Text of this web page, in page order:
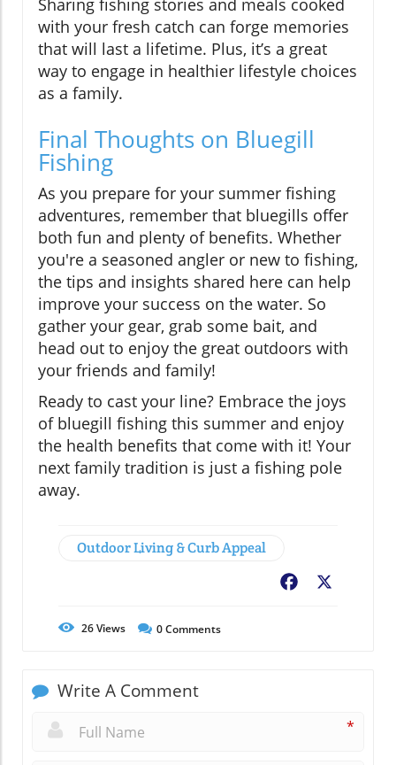
Sharing fishing stories and meals cooked
with your fresh catch can forge memories
that will last a lifetime. Plus, it’s a great
way to engage in healthier lifestyle choices
as a family.
Final Thoughts on Bluegill
Fishing
As you prepare for your summer fishing
adventures, remember that bluegills offer
both fun and plenty of benefits. Whether
you're a seasoned angler or new to fishing,
the tips and insights shared here can help
improve your success on the water. So
gather your gear, grab some bait, and
head out to enjoy the great outdoors with
your friends and family!
Ready to cast your line? Embrace the joys
of bluegill fishing this summer and enjoy
the health benefits that come with it! Your
next family tradition is just a fishing pole
away.
Outdoor Living & Curb Appeal
Facebook
26Views 0Comments
Write A Comment
*